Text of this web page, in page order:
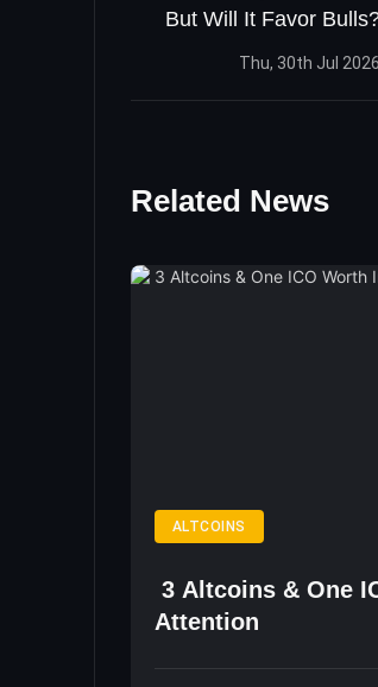
But Will It Favor
Thu, 30th Jul 2026
Related News
ALTCOINS
3 Altcoins & One
Attention